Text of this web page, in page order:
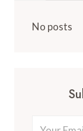
No posts